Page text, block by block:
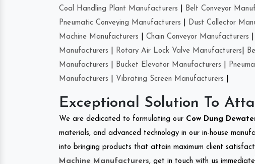
Coal Handling Plant Manufacturers Belt Conveyor
Pneumatic Conveying Manufacturers
Dust Collector
Machine Manufacturers
Chain Conveyor Manufacturers
Manufacturers
Rotary Air Lock Valve Manufacturers
Manufacturers
Bucket Elevator Manufacturers
Manufacturers
Vibrating Screen Manufacturers
Exceptional Solution To
We are dedicated to formulating our Cow Dung
materials, and advanced technology in our in-house
into bringing products that attain maximum client
Machine Manufacturers, get in touch with us